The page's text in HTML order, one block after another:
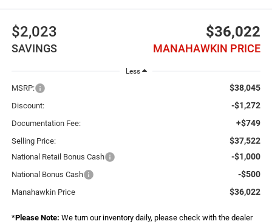
$2,023
SAVINGS
$36,022
MANAHAWKIN PRICE
Less
MSRP: $38,045
Discount: -$1,272
Documentation Fee: +$749
Selling Price: $37,522
National Retail Bonus Cash -$1,000
National Bonus Cash -$500
Manahawkin Price $36,022
*Please Note: We turn our inventory daily, please check with the dealer